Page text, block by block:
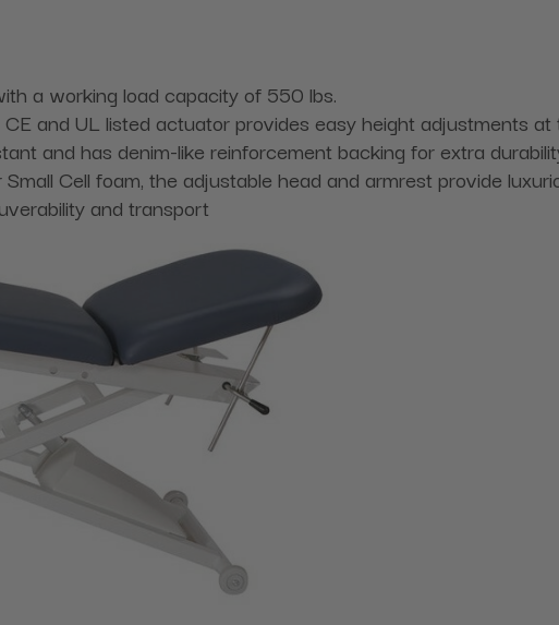
a working load capacity of 550 lbs.
and UL listed actuator provides easy height adjustments
and has denim-like reinforcement backing for extra
Cell foam, the adjustable head and armrest provide
and transport